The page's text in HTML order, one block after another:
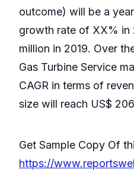
outcome) will be a
growth rate of XX% in
million in 2019. Over
Gas Turbine Service
CAGR in terms of
size will reach US$
Get Sample Copy Of
https://